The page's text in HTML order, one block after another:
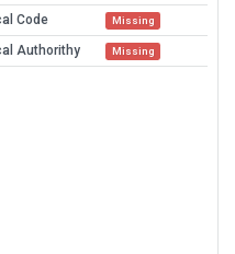
Code
Missing
Authorithy Missing